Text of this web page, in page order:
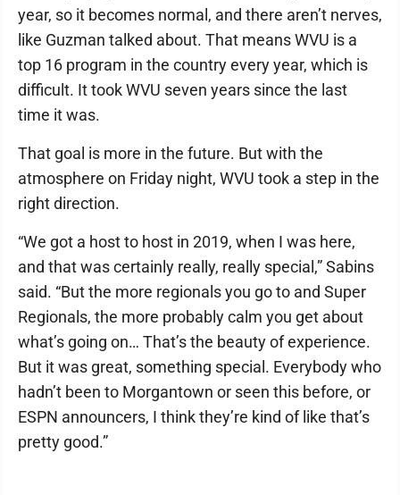
year, so it becomes normal, and there aren’t nerves,
like Guzman talked about. That means WVU is a
top 16 program in the country every year, which is
difficult. It took WVU seven years since the last
time it was.
That goal is more in the future. But with the
atmosphere on Friday night, WVU took a step in the
right direction.
“We got a host to host in 2019, when I was here,
and that was certainly really, really special,” Sabins
said. “But the more regionals you go to and Super
Regionals, the more probably calm you get about
what’s going on… That’s the beauty of experience.
But it was great, something special. Everybody who
hadn’t been to Morgantown or seen this before, or
ESPN announcers, I think they’re kind of like that’s
pretty good.”